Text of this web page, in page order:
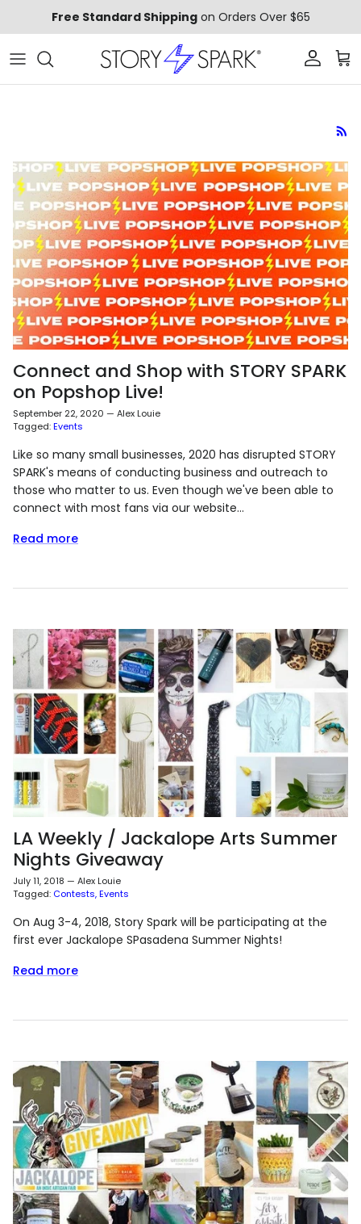
Free Standard Shippingon Orders Over $65
Account
Connect and Shop with STORY SPARK
on Popshop Live!
September 22, 2020 — Alex Louie
Tagged:Events
Like so many small businesses, 2020 has disrupted STORY
SPARK's means of conducting business and outreach to
those who matter to us. Even though we've been able to
connect with most fans via our website...
Read more
LA Weekly / Jackalope Arts Summer
Nights Giveaway
July 11, 2018 — Alex Louie
Tagged: Contests Events
On Aug 3-4, 2018, Story Spark will be participating at the
first ever Jackalope SPasadena Summer Nights!
Read more